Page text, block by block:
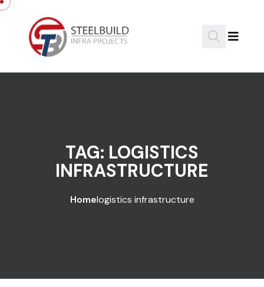
Skip to content
TAG: LOGISTICS
INFRASTRUCTURE
Homelogistics infrastructure